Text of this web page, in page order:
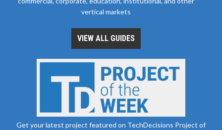
vertical markets
VIEW ALL GUIDES
Get your latest project featured on TechDecisions Project of